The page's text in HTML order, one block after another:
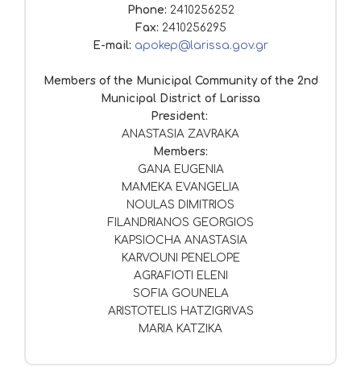
Phone: 2410256252
Fax: 2410256295
E-mail: apokep@larissa.gov.gr
Members of the Municipal Community of the 2nd
Municipal District of Larissa
President:
ANASTASIA ZAVRAKA
Members:
GANA EUGENIA
MAMEKA EVANGELIA
NOULAS DIMITRIOS
FILANDRIANOS GEORGIOS
KAPSIOCHA ANASTASIA
KARVOUNI PENELOPE
AGRAFIOTI ELENI
SOFIA GOUNELA
ARISTOTELIS HATZIGRIVAS
MARIA KATZIKA